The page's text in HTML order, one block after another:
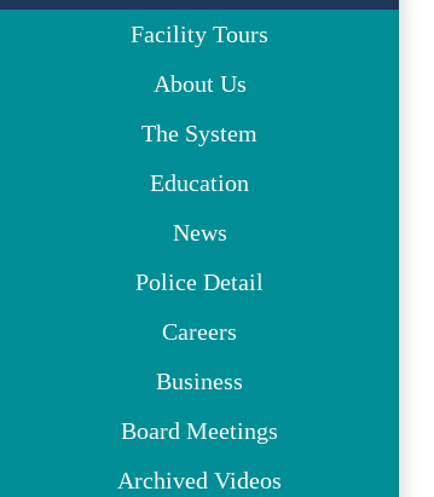
Facility Tours
About Us
The System
Education
News
Police Detail
Careers
Business
Board Meetings
Archived Videos